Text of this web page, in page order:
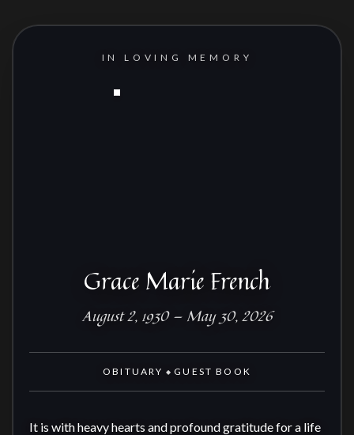
IN LOVING MEMORY
Grace Marie French
August 2, 1930 — May 30, 2026
OBITUARY ◆ GUEST BOOK
It is with heavy hearts and profound gratitude for a life